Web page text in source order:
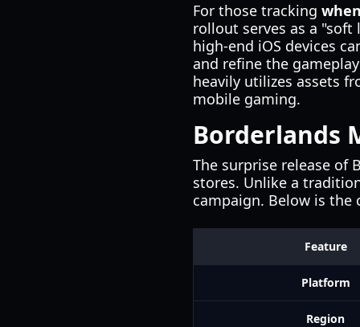
For those tracking
rollout serves as a
high-end iOS devices
and refine the
heavily utilizes assets
mobile gaming.
Borderlands
The surprise release of
stores. Unlike a
campaign. Below is the
Feature
Platform
Region